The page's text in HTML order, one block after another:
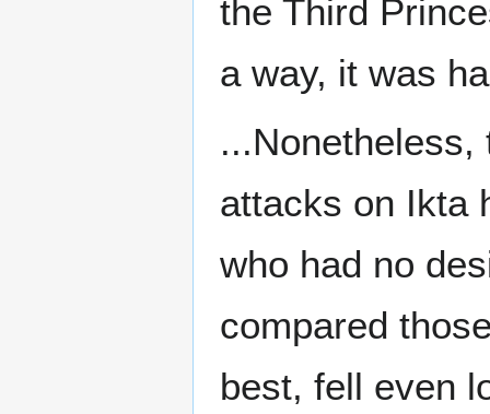
the Third
a way, it was
attacks on Ikta
who had no
compared
best, fell even